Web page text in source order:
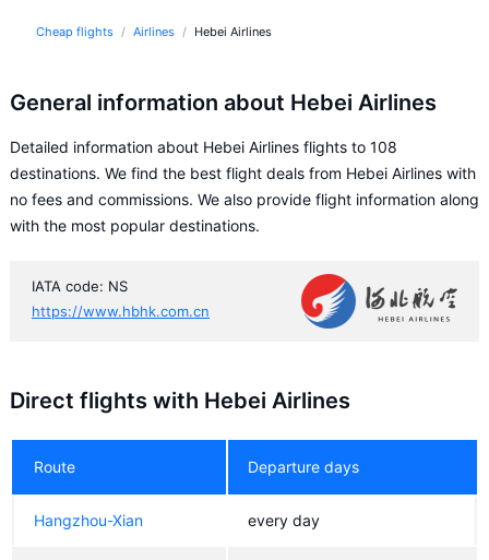
Cheap flights Airlines Hebei Airlines
General information about Hebei Airlines
Detailed information about Hebei Airlines flights to 108
destinations. We find the best flight deals from Hebei Airlines with
no fees and commissions. We also provide flight information along
with the most popular destinations.
IATA code: NS
https://www.hbhk.com.cn
Direct flights with Hebei Airlines
Route Departure days
Hangzhou-Xian every day